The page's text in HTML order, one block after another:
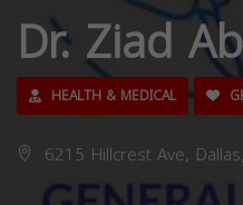
Dr. Ziad
HEALTH & MEDICAL
6215 Hillcrest Ave,